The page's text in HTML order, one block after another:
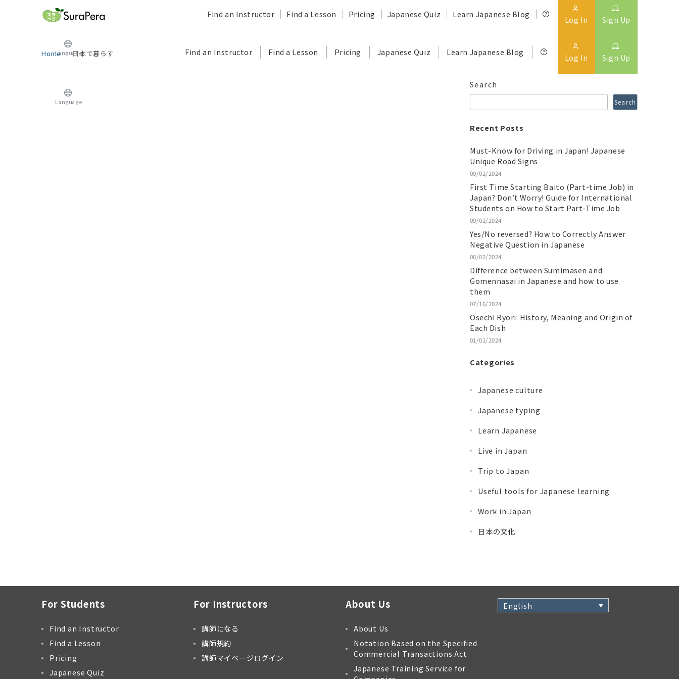
Find an Instructor Find a Lesson Pricing Japanese Quiz Learn Japanese Blog
Log In Sign Up
Language
Find an Instructor Find a Lesson Pricing Japanese Quiz Learn Japanese Blog
Log In Sign Up
Language
Home 日本で暮らす
Search
Search
Recent Posts
Must-Know for Driving in Japan! Japanese
Unique Road Signs
09/02/2024
First Time Starting Baito (Part-time Job) in
Japan? Don’t Worry! Guide for International
Students on How to Start Part-Time Job
09/02/2024
Yes/No reversed? How to Correctly Answer
Negative Question in Japanese
08/02/2024
Difference between Sumimasen and
Gomennasai in Japanese and how to use
them
07/16/2024
Osechi Ryori: History, Meaning and Origin of
Each Dish
01/01/2024
Categories
Japanese culture
Japanese typing
Learn Japanese
Live in Japan
Trip to Japan
Useful tools for Japanese learning
Work in Japan
日本の文化
For Students
Find an Instructor
Find a Lesson
Pricing
Japanese Quiz
For Instructors
講師になる
講師規約
講師マイページログイン
About Us
About Us
Notation Based on the Specified
Commercial Transactions Act
Japanese Training Service for
English